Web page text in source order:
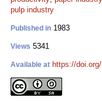
pulp industry
Published in 1983
Views 5341
Available at https://